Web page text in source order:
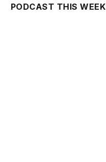
PODCAST THIS WEEK